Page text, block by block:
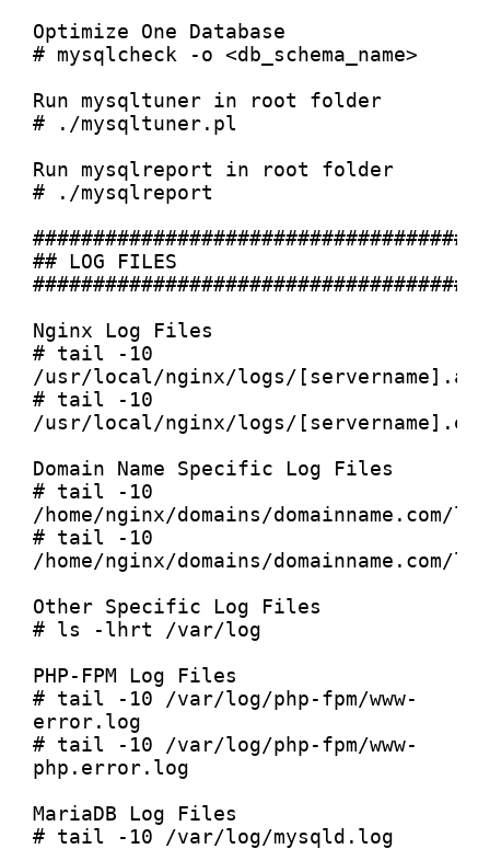
Optimize One Database
# mysqlcheck -o <db_schema_name>
Run mysqltuner in root folder
# ./mysqltuner.pl
Run mysqlreport in root folder
# ./mysqlreport
## LOG FILES
Nginx Log Files
# tail -10
/usr/local/nginx/logs/
# tail -10
/usr/local/nginx/logs/
Domain Name Specific Log Files
# tail -10
/home/nginx/domains/domainname.com/
# tail -10
/home/nginx/domains/domainname.com/
Other Specific Log Files
# ls -lhrt /var/log
PHP-FPM Log Files
# tail -10 /var/log/php-fpm/www-
error.log
# tail -10 /var/log/php-fpm/www-
php.error.log
MariaDB Log Files
# tail -10 /var/log/mysqld.log